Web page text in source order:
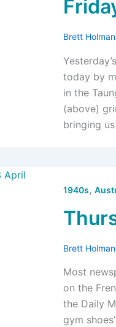
Brett Holman
today by
in the
(above)
bringing
1940s,
Brett Holman
Most
on the
the Daily
gym